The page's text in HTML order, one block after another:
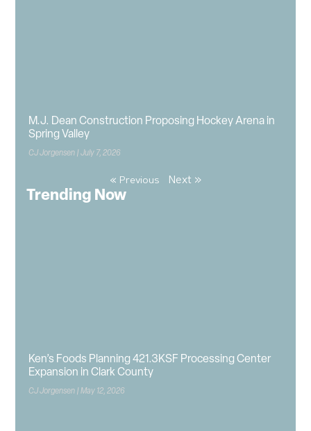
M.J. Dean Construction Proposing Hockey Arena in
Spring Valley
CJ Jorgensen July 7, 2026
« Previous Next »
Trending Now
Ken’s Foods Planning 421.3KSF Processing Center
Expansion in Clark County
CJ Jorgensen May 12, 2026